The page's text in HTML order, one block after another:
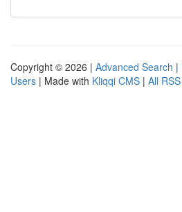
Copyright © 2026 | Advanced Search |
Users | Made with Kliqqi CMS | All